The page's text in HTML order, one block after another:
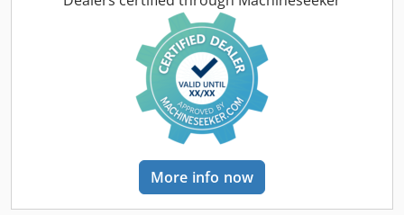
Djdpfx Aekuz Tuohhekr - Transport tube holder for the
briquetting press - Viewing window in the container
Requirements for the raw material for briquetting: - The
moisture content (dry basis) must be between a minimum
of 6% and a maximum of 18% - Chip length maximum 15
mm - Installation temperature: temperature-controlled
room at a minimum of +5°C - The customer must ensure
protection against hydraulic oil leakage - The feed material
must be free of metals and mineral contaminants such as
sand, stones, etc. Damage to the press tools and/or
increased wear may result. The sieve of the shredder
More info now